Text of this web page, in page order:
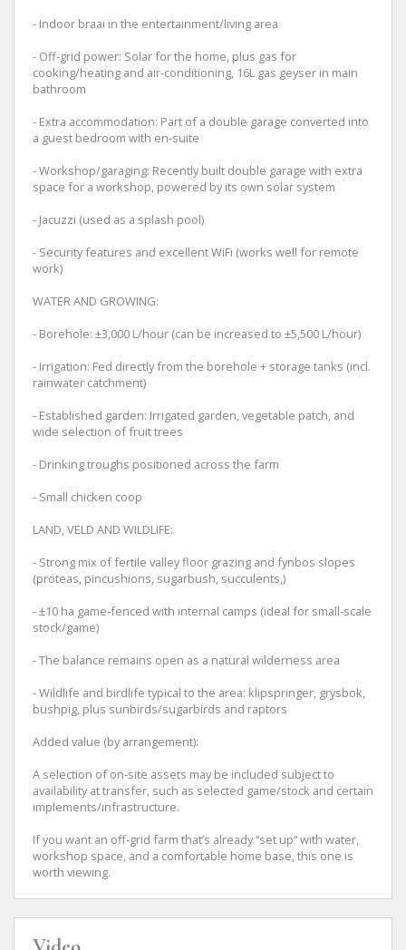
- Indoor braai in the entertainment/living area
- Off-grid power: Solar for the home, plus gas for
cooking/heating and air-conditioning, 16L gas geyser in main
bathroom
- Extra accommodation: Part of a double garage converted into
a guest bedroom with en-suite
- Workshop/garaging: Recently built double garage with extra
space for a workshop, powered by its own solar system
- Jacuzzi (used as a splash pool)
- Security features and excellent WiFi (works well for remote
work)
WATER AND GROWING:
- Borehole: ±3,000 L/hour (can be increased to ±5,500 L/hour)
- Irrigation: Fed directly from the borehole + storage tanks (incl.
rainwater catchment)
- Established garden: Irrigated garden, vegetable patch, and
wide selection of fruit trees
- Drinking troughs positioned across the farm
- Small chicken coop
LAND, VELD AND WILDLIFE:
- Strong mix of fertile valley floor grazing and fynbos slopes
(proteas, pincushions, sugarbush, succulents,)
- ±10 ha game-fenced with internal camps (ideal for small-scale
stock/game)
- The balance remains open as a natural wilderness area
- Wildlife and birdlife typical to the area: klipspringer, grysbok,
bushpig, plus sunbirds/sugarbirds and raptors
Added value (by arrangement):
A selection of on-site assets may be included subject to
availability at transfer, such as selected game/stock and certain
implements/infrastructure.
If you want an off-grid farm that’s already “set up” with water,
workshop space, and a comfortable home base, this one is
worth viewing.